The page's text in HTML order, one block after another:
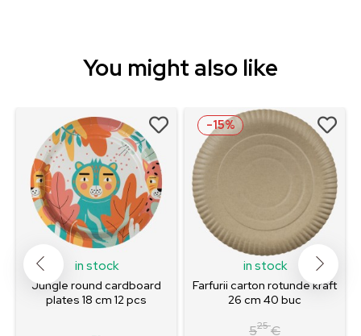
You might also like
in stock
Jungle round cardboard
plates 18 cm 12 pcs
in stock
Farfurii carton rotunde kraft
26 cm 40 buc
525€
-15%